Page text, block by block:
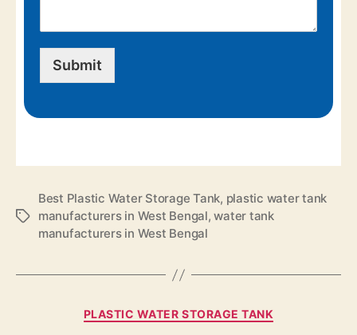
Submit
Best Plastic Water Storage Tank, plastic water tank
manufacturers in West Bengal,water tank
manufacturers in West Bengal
PLASTIC WATER STORAGE TANK